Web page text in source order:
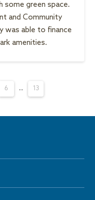
some green space.
and Community
was able to finance
amenities.
6 ... 13